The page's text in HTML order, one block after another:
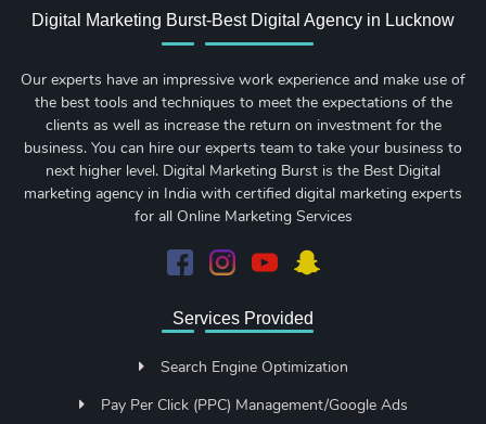
Digital Marketing Burst-Best Digital Agency in Lucknow
Our experts have an impressive work experience and make use of
the best tools and techniques to meet the expectations of the
clients as well as increase the return on investment for the
business. You can hire our experts team to take your business to
next higher level. Digital Marketing Burst is the Best Digital
marketing agency in India with certified digital marketing experts
for all Online Marketing Services
Services Provided
Search Engine Optimization
Pay Per Click (PPC) Management/Google Ads